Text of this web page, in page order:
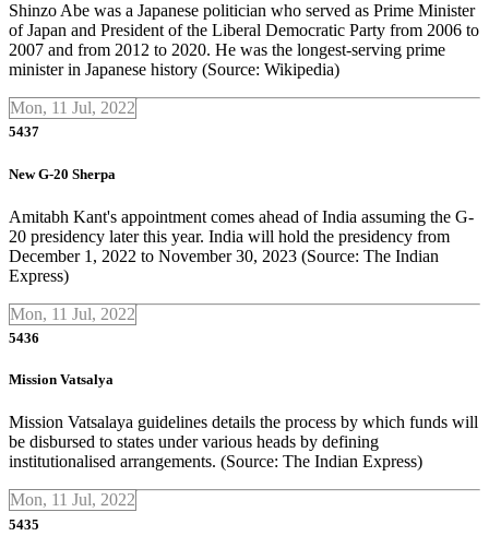
Shinzo Abe was a Japanese politician who served as Prime Minister
of Japan and President of the Liberal Democratic Party from 2006 to
2007 and from 2012 to 2020. He was the longest-serving prime
minister in Japanese history (Source: Wikipedia)
Mon, 11 Jul, 2022
5437
New G-20 Sherpa
Amitabh Kant's appointment comes ahead of India assuming the G-
20 presidency later this year. India will hold the presidency from
December 1, 2022 to November 30, 2023 (Source: The Indian
Express)
Mon, 11 Jul, 2022
5436
Mission Vatsalya
Mission Vatsalaya guidelines details the process by which funds will
be disbursed to states under various heads by defining
institutionalised arrangements. (Source: The Indian Express)
Mon, 11 Jul, 2022
5435